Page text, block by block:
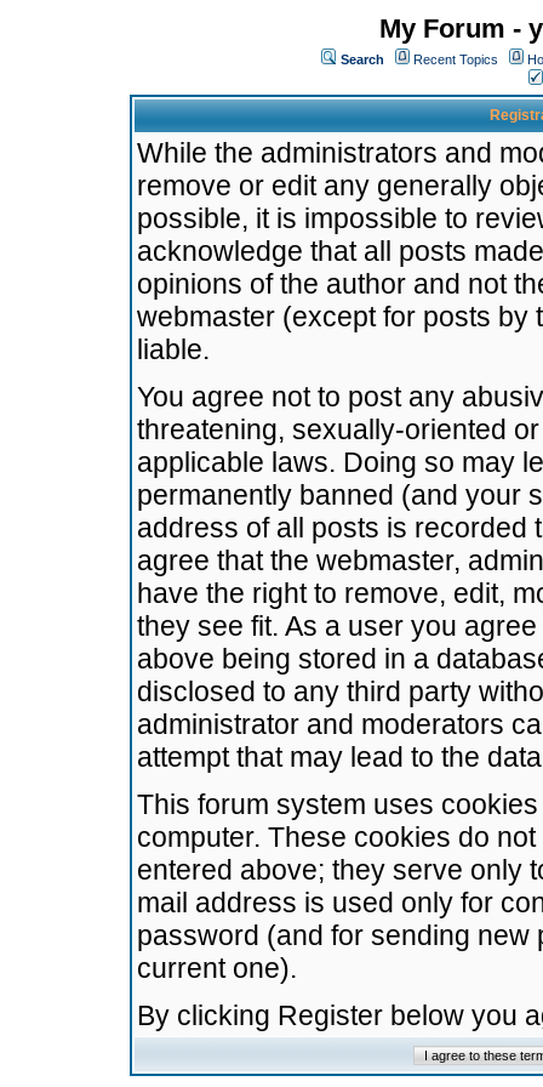
My Forum -
Search Recent Topics
While the administrators and
remove or edit any generally
possible, it is impossible to
acknowledge that all posts
opinions of the author and not
webmaster (except for posts by
liable.
You agree not to post any
threatening, sexually-oriented
applicable laws. Doing so may
permanently banned (and your
address of all posts is recorded
agree that the webmaster,
have the right to remove, edit,
they see fit. As a user you
above being stored in a
disclosed to any third party
administrator and moderators
attempt that may lead to the
This forum system uses
computer. These cookies do
entered above; they serve only
mail address is used only for
password (and for sending
current one).
By clicking Register below you